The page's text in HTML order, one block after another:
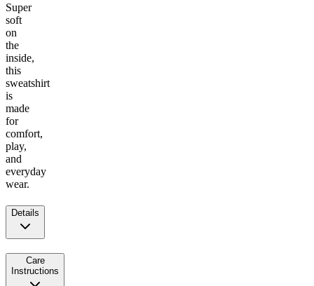
Super
soft
on
the
inside,
this
sweatshirt
is
made
for
comfort,
play,
and
everyday
wear.
Details
Care
Instructions